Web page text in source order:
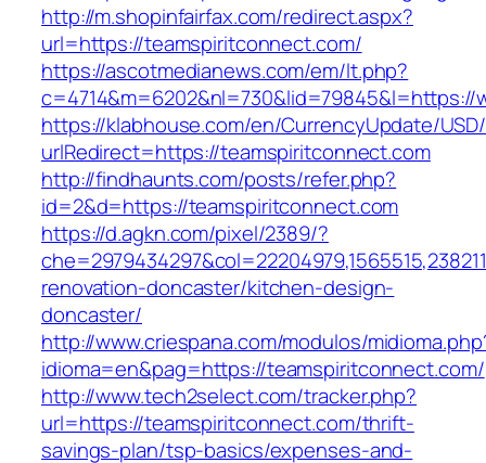
http://m.shopinfairfax.com/redirect.aspx?
url=https://teamspiritconnect.com/
https://ascotmedianews.com/em/lt.php?
https://klabhouse.com/en/CurrencyUpdate/
urlRedirect=https://teamspiritconnect.com
http://findhaunts.com/posts/refer.php?
id=2&d=https://teamspiritconnect.com
https://d.agkn.com/pixel/2389/?
renovation-doncaster/kitchen-design-
doncaster/
http://www.criespana.com/modulos/
idioma=en&pag=https://teamspiritconnect.com/
http://www.tech2select.com/tracker.php?
url=https://teamspiritconnect.com/thrift-
savings-plan/tsp-basics/expenses-and-